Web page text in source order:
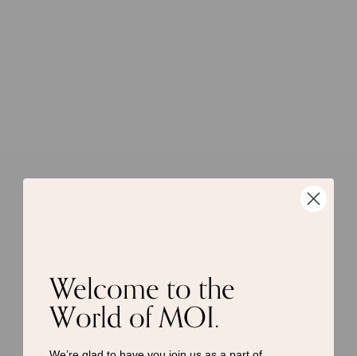
Welcome to the
World of MOI.